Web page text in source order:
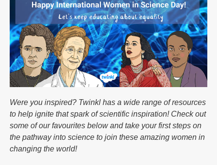
Were you inspired? Twinkl has a wide range of resources
to help ignite that spark of scientific inspiration! Check out
some of our favourites below and take your first steps on
the pathway into science to join these amazing women in
changing the world!